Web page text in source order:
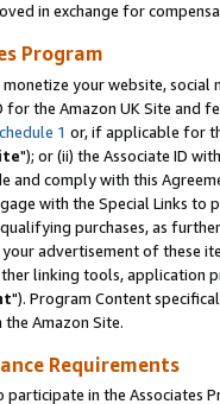
in exchange for
Program
your website,
the Amazon UK Site and
1 or, if applicable for
"); or (ii) the Associate ID
and comply with this
with the Special Links
purchases, as
advertisement of these
linking tools, application
"). Program Content
Amazon Site.
Requirements
in the Associates